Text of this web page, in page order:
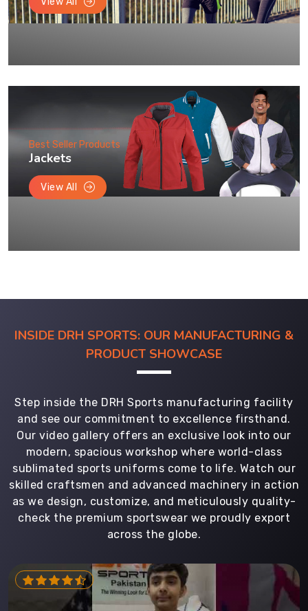
Best Seller Products
Jackets
View All
INSIDE DRH SPORTS: OUR MANUFACTURING &
PRODUCT SHOWCASE
Step inside the DRH Sports manufacturing facility
and see our commitment to excellence firsthand.
Our video gallery offers an exclusive look into our
modern, spacious workshop where world-class
sublimated sports uniforms come to life. Watch our
skilled craftsmen and advanced machinery in action
as we design, customize, and meticulously quality-
check the premium sportswear we proudly export
across the globe.